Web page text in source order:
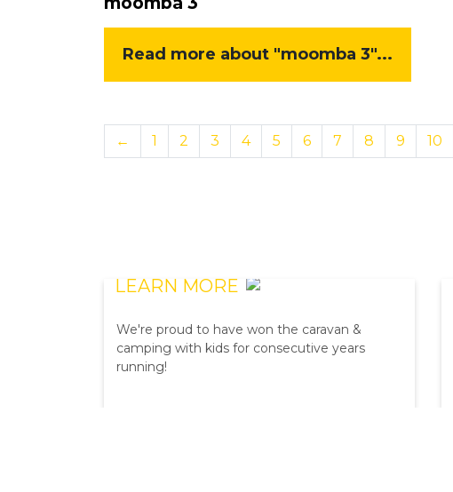
Read more about "moomba 3"...
← 1 2 3 4 5 6 7 8 9 10
LEARN MORE
We're proud to have won the caravan &
camping with kids for consecutive years
running!